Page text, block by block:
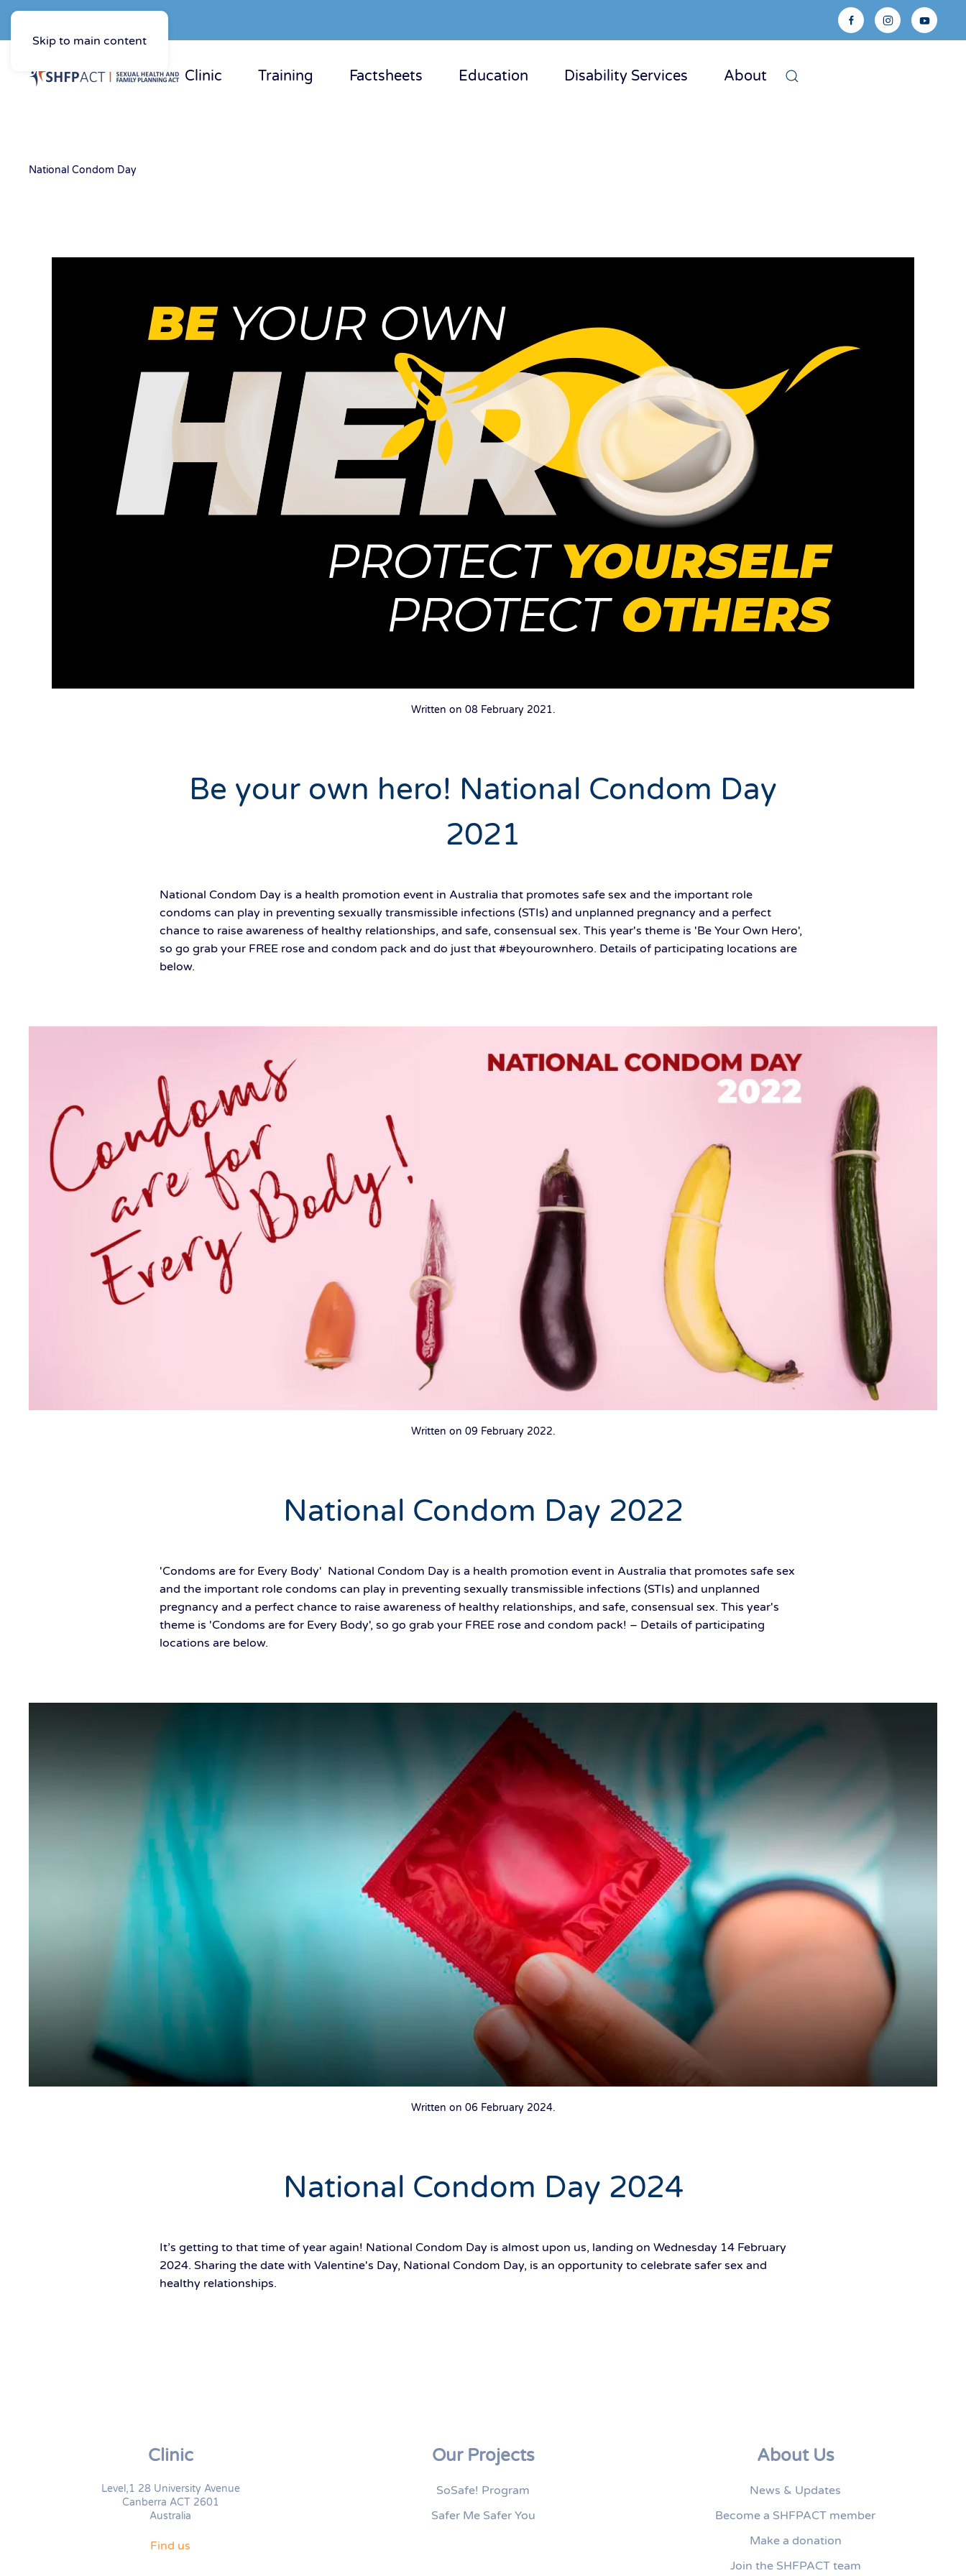
Skip to main content
Clinic Training Factsheets Education Disability Services About
National Condom Day
Written on 08 February 2021.
Be your own hero! National Condom Day
2021
National Condom Day is a health promotion event in Australia that promotes safe sex and the important role
condoms can play in preventing sexually transmissible infections (STIs) and unplanned pregnancy and a perfect
chance to raise awareness of healthy relationships, and safe, consensual sex. This year's theme is 'Be Your Own Hero',
so go grab your FREE rose and condom pack and do just that #beyourownhero. Details of participating locations are
below.
Written on 09 February 2022.
National Condom Day 2022
'Condoms are for Every Body' National Condom Day is a health promotion event in Australia that promotes safe sex
and the important role condoms can play in preventing sexually transmissible infections (STIs) and unplanned
pregnancy and a perfect chance to raise awareness of healthy relationships, and safe, consensual sex. This year's
theme is 'Condoms are for Every Body', so go grab your FREE rose and condom pack! – Details of participating
locations are below.
Written on 06 February 2024.
National Condom Day 2024
It’s getting to that time of year again! National Condom Day is almost upon us, landing on Wednesday 14 February
2024. Sharing the date with Valentine's Day, National Condom Day, is an opportunity to celebrate safer sex and
healthy relationships.
Clinic
Level,1 28 University Avenue
Canberra ACT 2601
Australia
Find us
Our Projects
SoSafe! Program
Safer Me Safer You
About Us
News & Updates
Become a SHFPACT member
Make a donation
Join the SHFPACT team